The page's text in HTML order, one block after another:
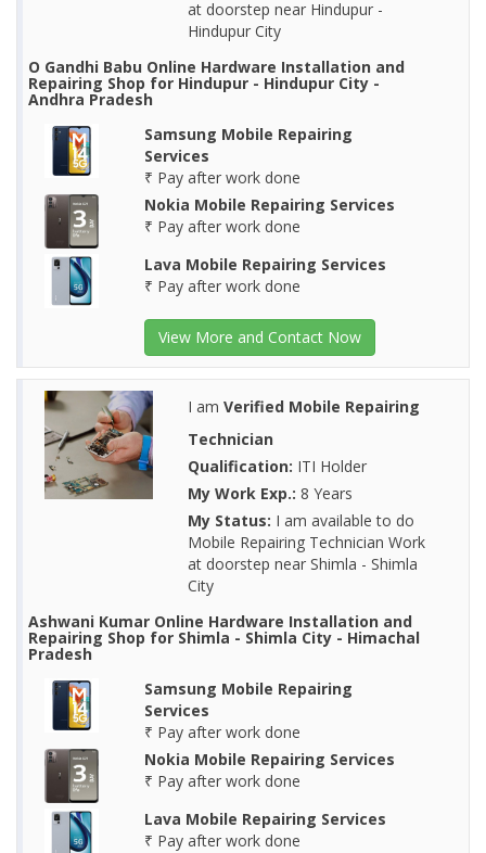
at doorstep near Hindupur -
Hindupur City
O Gandhi Babu Online Hardware Installation and
Repairing Shop for Hindupur - Hindupur City -
Andhra Pradesh
Samsung Mobile Repairing
Services
₹ Pay after work done
Nokia Mobile Repairing Services
₹ Pay after work done
Lava Mobile Repairing Services
₹ Pay after work done
View More and Contact Now
I am Verified Mobile Repairing
Technician
Qualification: ITI Holder
My Work Exp.: 8 Years
My Status: I am available to do
Mobile Repairing Technician Work
at doorstep near Shimla - Shimla
City
Ashwani Kumar Online Hardware Installation and
Repairing Shop for Shimla - Shimla City - Himachal
Pradesh
Samsung Mobile Repairing
Services
₹ Pay after work done
Nokia Mobile Repairing Services
₹ Pay after work done
Lava Mobile Repairing Services
₹ Pay after work done